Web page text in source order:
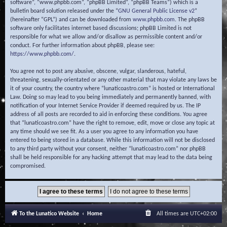
software”, “www.phpbb.com”, “phpBB Limited”, “phpBB Teams”) which is a
bulletin board solution released under the “GNU General Public License v2”
(hereinafter “GPL”) and can be downloaded from www.phpbb.com. The phpBB
software only facilitates internet based discussions; phpBB Limited is not
responsible for what we allow and/or disallow as permissible content and/or
conduct. For further information about phpBB, please see:
https://www.phpbb.com/.
You agree not to post any abusive, obscene, vulgar, slanderous, hateful,
threatening, sexually-orientated or any other material that may violate any laws be
it of your country, the country where “lunaticoastro.com” is hosted or International
Law. Doing so may lead to you being immediately and permanently banned, with
notification of your Internet Service Provider if deemed required by us. The IP
address of all posts are recorded to aid in enforcing these conditions. You agree
that “lunaticoastro.com” have the right to remove, edit, move or close any topic at
any time should we see fit. As a user you agree to any information you have
entered to being stored in a database. While this information will not be disclosed
to any third party without your consent, neither “lunaticoastro.com” nor phpBB
shall be held responsible for any hacking attempt that may lead to the data being
compromised.
To the Lunatico Website Home All times are UTC+02:00